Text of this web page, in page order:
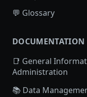
💬 Glossary
DOCUMENTATION
📑 General
Administration
Access Picsellia
📚 Data